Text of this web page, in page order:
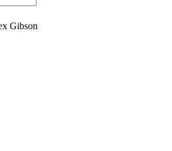
Gibson